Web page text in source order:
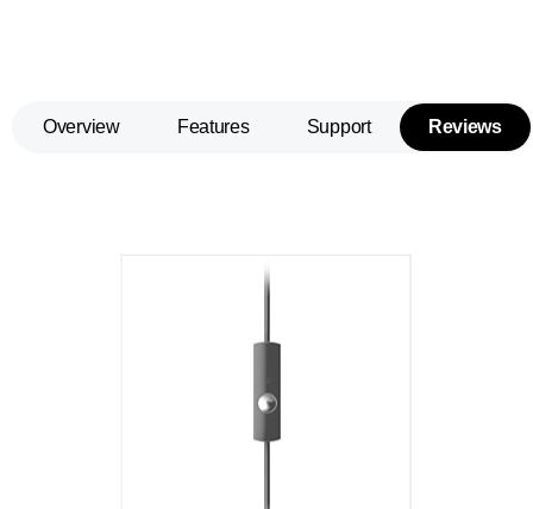
Overview Features Support Reviews